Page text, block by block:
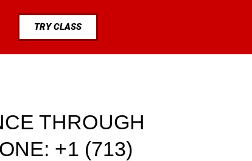
TRY CLASS
THROUGH
+1 (713)